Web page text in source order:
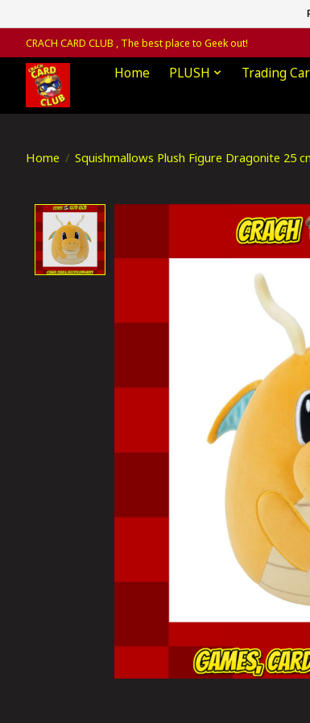
CRACH CARD CLUB , The best place to Geek out!
Home PLUSH Trading
Home / Squishmallows Plush Figure Dragonite 25
Product image slideshow